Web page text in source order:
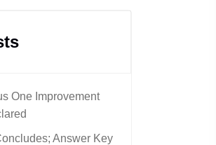
One Improvement
Answer Key